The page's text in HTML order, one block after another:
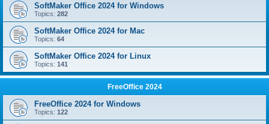
SoftMaker Office 2024 for Windows
Topics: 282
SoftMaker Office 2024 for Mac
Topics: 64
SoftMaker Office 2024 for Linux
Topics: 141
FreeOffice 2024
FreeOffice 2024 for Windows
Topics: 122